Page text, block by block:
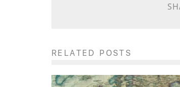
RELATED POSTS